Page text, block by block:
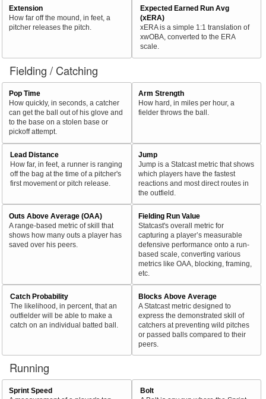
Extension
How far off the mound, in feet, a
pitcher releases the pitch.
Expected Earned Run Avg
(xERA)
xERA is a simple 1:1 translation of
xwOBA, converted to the ERA
scale.
Fielding / Catching
Pop Time
How quickly, in seconds, a catcher
can get the ball out of his glove and
to the base on a stolen base or
pickoff attempt.
Arm Strength
How hard, in miles per hour, a
fielder throws the ball.
Lead Distance
How far, in feet, a runner is ranging
off the bag at the time of a pitcher's
first movement or pitch release.
Jump
Jump is a Statcast metric that shows
which players have the fastest
reactions and most direct routes in
the outfield.
Outs Above Average (OAA)
A range-based metric of skill that
shows how many outs a player has
saved over his peers.
Fielding Run Value
Statcast's overall metric for
capturing a player’s measurable
defensive performance onto a run-
based scale, converting various
metrics like OAA, blocking, framing,
etc.
Catch Probability
The likelihood, in percent, that an
outfielder will be able to make a
catch on an individual batted ball.
Blocks Above Average
A Statcast metric designed to
express the demonstrated skill of
catchers at preventing wild pitches
or passed balls compared to their
peers.
Running
Sprint Speed
Bolt